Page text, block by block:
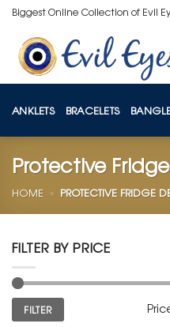
Skip
content
Biggest Online Collection of Evil
ANKLETS BRACELETS
Protective
HOME » PROTECTIVE FRIDGE
FILTER BY PRICE
Min
price
Max
price
FILTER